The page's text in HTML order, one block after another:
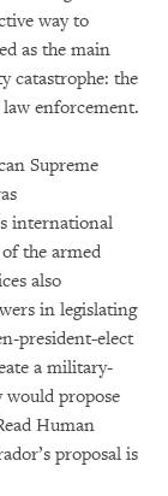
way to
as the main
catastrophe: the
enforcement.
Supreme
international
the armed
also
in legislating
president-elect
a military-
propose
Human
proposal is